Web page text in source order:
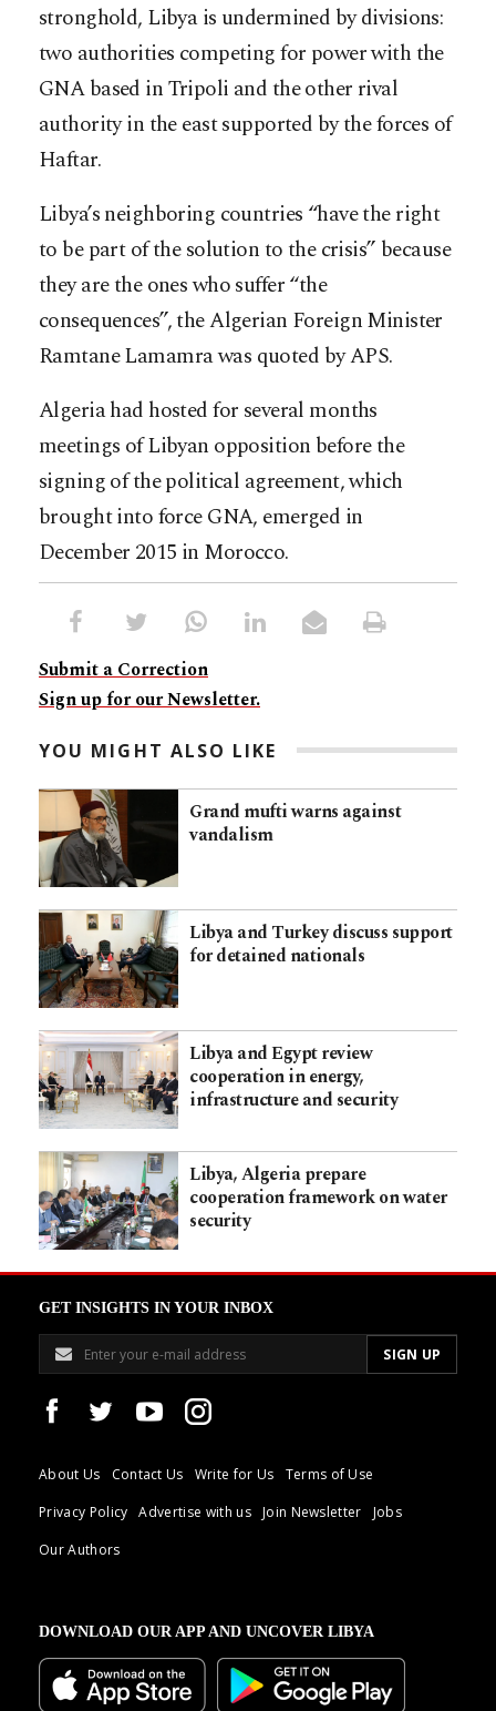
stronghold, Libya is undermined by divisions:
two authorities competing for power with the
GNA based in Tripoli and the other rival
authority in the east supported by the forces of
Haftar.
Libya’s neighboring countries “have the right
to be part of the solution to the crisis” because
they are the ones who suffer “the
consequences”, the Algerian Foreign Minister
Ramtane Lamamra was quoted by APS.
Algeria had hosted for several months
meetings of Libyan opposition before the
signing of the political agreement, which
brought into force GNA, emerged in
December 2015 in Morocco.
Submit a Correction
Sign up for our Newsletter.
YOU MIGHT ALSO LIKE
Grand mufti warns against
vandalism
Libya and Turkey discuss support
for detained nationals
Libya and Egypt review
cooperation in energy,
infrastructure and security
Libya, Algeria prepare
cooperation framework on water
security
GET INSIGHTS IN YOUR INBOX
About Us Contact Us Write for Us
Terms of Use
Privacy Policy
Advertise with us Join Newsletter
Jobs
Our Authors
DOWNLOAD OUR APP AND UNCOVER LIBYA